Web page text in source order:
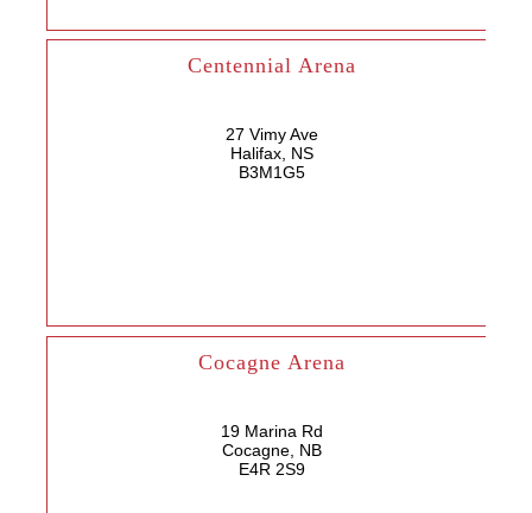
Centennial Arena
27 Vimy Ave
Halifax, NS
B3M1G5
Cocagne Arena
19 Marina Rd
Cocagne, NB
E4R 2S9